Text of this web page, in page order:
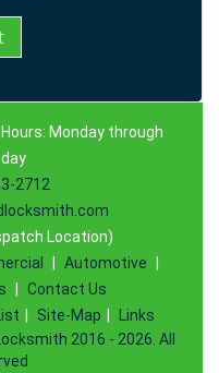
Monday through
2712
Location)
Automotive
Contact Us
Site-Map
Links
2016 - 2026. All